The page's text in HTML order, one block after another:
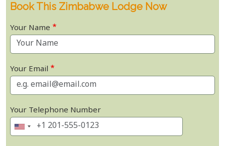
Book This Zimbabwe Lodge Now
Your Name
Your Email
Your Telephone Number